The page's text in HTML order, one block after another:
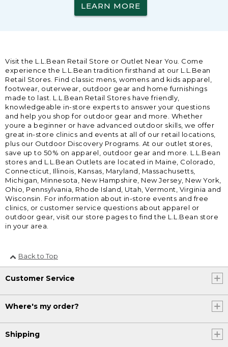
LEARN MORE
Visit the L.L.Bean Retail Store or Outlet Near You. Come
experience the L.L.Bean tradition firsthand at our L.L.Bean
Retail Stores. Find classic mens, womens and kids apparel,
footwear, outerwear, outdoor gear and home furnishings
made to last. L.L.Bean Retail Stores have friendly,
knowledgeable in-store experts to answer your questions
and help you shop for outdoor gear and more. Whether
youre a beginner or have advanced outdoor skills, we offer
great in-store clinics and events at all of our retail locations,
plus our Outdoor Discovery Programs. At our outlet stores,
save up to 50% on apparel, outdoor gear and more. L.L.Bean
stores and L.L.Bean Outlets are located in Maine, Colorado,
Connecticut, Illinois, Kansas, Maryland, Massachusetts,
Michigan, Minnesota, New Hampshire, New Jersey, New York,
Ohio, Pennsylvania, Rhode Island, Utah, Vermont, Virginia and
Wisconsin. For information about in-store events and free
clinics, or customer service questions about apparel or
outdoor gear, visit our store pages to find the L.L.Bean store
in your area.
Back to Top
Customer Service
Where's my order?
Shipping